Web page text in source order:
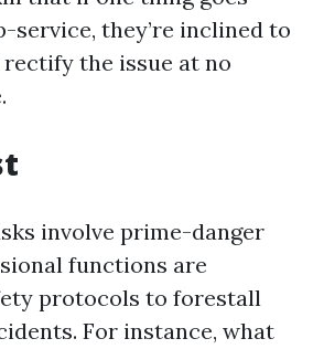
they’re inclined to
rectify the issue at no
involve prime-danger
functions are
protocols to forestall
For instance, what